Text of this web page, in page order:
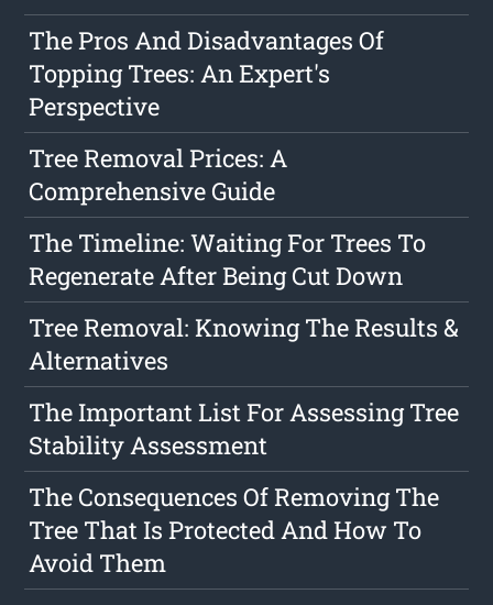
The Pros And Disadvantages Of
Topping Trees: An Expert's
Perspective
Tree Removal Prices: A
Comprehensive Guide
The Timeline: Waiting For Trees To
Regenerate After Being Cut Down
Tree Removal: Knowing The Results &
Alternatives
The Important List For Assessing Tree
Stability Assessment
The Consequences Of Removing The
Tree That Is Protected And How To
Avoid Them